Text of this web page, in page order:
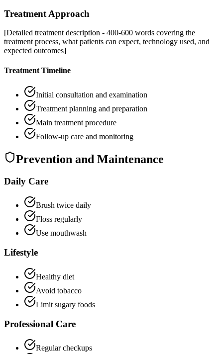
Treatment Approach
[Detailed treatment description - 400-600 words covering the
treatment process, what patients can expect, technology used, and
expected outcomes]
Treatment Timeline
Initial consultation and examination
Treatment planning and preparation
Main treatment procedure
Follow-up care and monitoring
Prevention and Maintenance
Daily Care
Brush twice daily
Floss regularly
Use mouthwash
Lifestyle
Healthy diet
Avoid tobacco
Limit sugary foods
Professional Care
Regular checkups